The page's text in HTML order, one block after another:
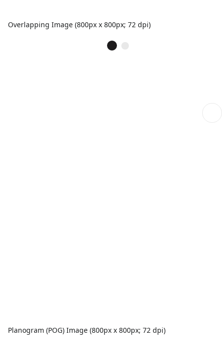
Overlapping Image (800px x 800px; 72 dpi)
Planogram (POG) Image (800px x 800px; 72 dpi)